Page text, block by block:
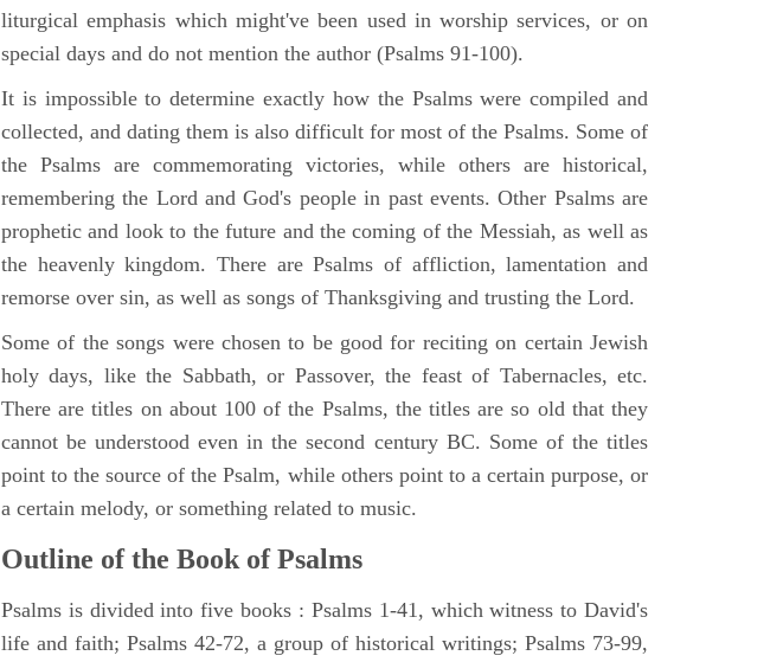
liturgical emphasis which might've been used in worship services, or on
special days and do not mention the author (Psalms 91-100).
It is impossible to determine exactly how the Psalms were compiled and
collected, and dating them is also difficult for most of the Psalms. Some of
the Psalms are commemorating victories, while others are historical,
remembering the Lord and God's people in past events. Other Psalms are
prophetic and look to the future and the coming of the Messiah, as well as
the heavenly kingdom. There are Psalms of affliction, lamentation and
remorse over sin, as well as songs of Thanksgiving and trusting the Lord.
Some of the songs were chosen to be good for reciting on certain Jewish
holy days, like the Sabbath, or Passover, the feast of Tabernacles, etc.
There are titles on about 100 of the Psalms, the titles are so old that they
cannot be understood even in the second century BC. Some of the titles
point to the source of the Psalm, while others point to a certain purpose, or
a certain melody, or something related to music.
Outline of the Book of Psalms
Psalms is divided into five books : Psalms 1-41, which witness to David's
life and faith; Psalms 42-72, a group of historical writings; Psalms 73-99,